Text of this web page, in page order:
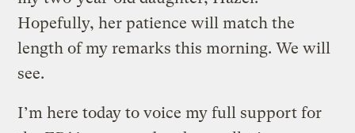
Hopefully, her patience will match the
length of my remarks this morning. We will
see.
I’m here today to voice my full support for